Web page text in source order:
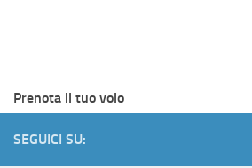
Prenota il tuo volo
SEGUICI SU: